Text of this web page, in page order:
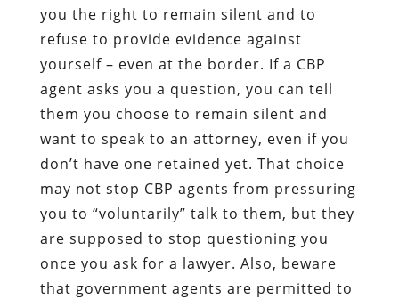
you the right to remain silent and to
refuse to provide evidence against
yourself – even at the border. If a CBP
agent asks you a question, you can tell
them you choose to remain silent and
want to speak to an attorney, even if you
don’t have one retained yet. That choice
may not stop CBP agents from pressuring
you to “voluntarily” talk to them, but they
are supposed to stop questioning you
once you ask for a lawyer. Also, beware
that government agents are permitted to